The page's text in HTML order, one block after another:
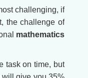
challenging, if
the challenge of
mathematics
task on time, but